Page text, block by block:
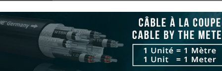
[GRADE B] DAYTON AUDIO
MKSX4 Low Profil...
179,90 €
AUDIOPHONICS DA-S250NC